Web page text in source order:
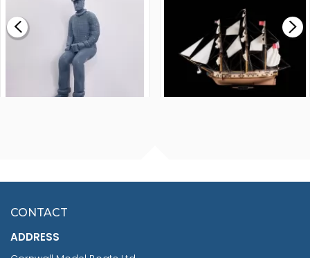
£0.59
£265.00
£7.02
CONTACT
ADDRESS